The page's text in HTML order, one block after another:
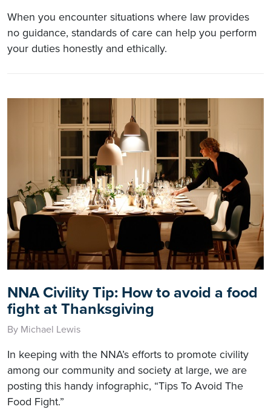
When you encounter situations where law provides
no guidance, standards of care can help you perform
your duties honestly and ethically.
NNA Civility Tip: How to avoid a food
fight at Thanksgiving
By Michael Lewis
In keeping with the NNA’s efforts to promote civility
among our community and society at large, we are
posting this handy infographic, “Tips To Avoid The
Food Fight.”